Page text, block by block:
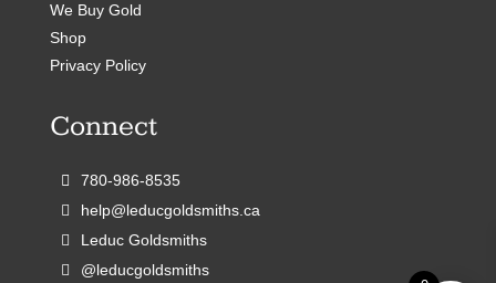
We Buy Gold
Shop
Privacy Policy
Connect
780-986-8535
help@leducgoldsmiths.ca
Leduc Goldsmiths
@leducgoldsmiths